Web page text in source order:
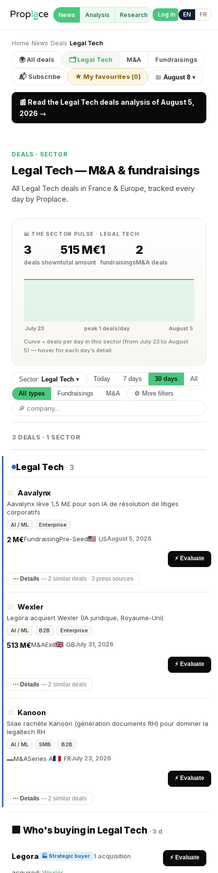
News Analysis Research Log in EN FR
Home› News› Deals› Legal Tech
🌍 All deals 🗂 Legal Tech M&A Fundraisings
📬 Subscribe ★ My favourites (0) 📅 August 8 ▾
📰 Read the Legal Tech deals analysis of August 5,
2026 →
DEALS · SECTOR
Legal Tech —M&A & fundraisings
All Legal Tech deals in France & Europe, tracked every
day by Proplace.
📊 THE SECTOR PULSE · LEGAL TECH
3
deals shown
515 M€
total amount
1
fundraisings
2
M&A deals
July 23 peak 1 deals/day
August 5
Curve = deals per day in this sector (from July 23 to August
5) — hover for each day’s detail.
Sector: Legal Tech ▾ Today 7 days 30 days All
All types Fundraisings M&A ⚙ More filters
3 DEALS · 1 SECTOR
Legal Tech · 3
☆ Aavalynx
Aavalynx lève 1,5 M£ pour son IA de résolution de litiges
corporatifs
AI / ML Enterprise
Fundraising
2 M€ Pre-Seed USAugust 5, 2026
⚡ Evaluate
⋯ Details — 2 similar deals · 3 press sources
☆ Wexler
Legora acquiert Wexler (IA juridique, Royaume-Uni)
AI / ML B2B Enterprise
M&A
513 M€ Exit GBJuly 31, 2026
⚡ Evaluate
⋯ Details — 2 similar deals
☆ Kanoon
Silae rachète Kanoon (génération documents RH) pour dominer la
legaltech RH
AI / ML SMB B2B
M&A
— Series A FRJuly 23, 2026
⚡ Evaluate
⋯ Details — 2 similar deals
🏢 Who's buying in Legal Tech · 3 d
Legora 🏭 Strategic buyer 1 acquisition ⚡ Evaluate